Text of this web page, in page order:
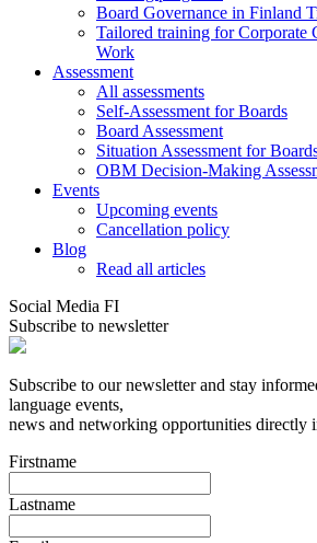
Board Governance in Finland
Tailored training for Corporate
Work
Assessment
All assessments
Self-Assessment for Boards
Board Assessment
Situation Assessment for
OBM Decision-Making
Events
Upcoming events
Cancellation policy
Blog
Read all articles
Social Media FI
Subscribe to newsletter
Subscribe to our newsletter and stay
language events,
news and networking opportunities directly
Firstname
Lastname